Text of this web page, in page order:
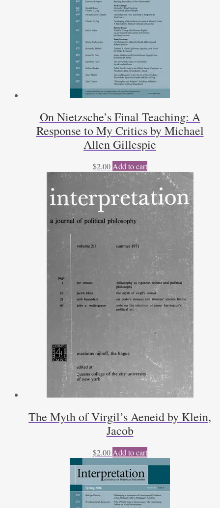
On Nietzsche’s Final Teaching: A
Response to My Critics by Michael
Allen Gillespie
$2.00 Add to cart
The Myth of Virgil’s Aeneid by Klein,
Jacob
$2.00 Add to cart